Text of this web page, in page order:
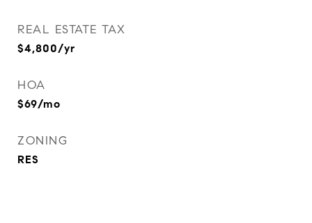
REAL ESTATE TAX
$4,800/yr
HOA
$69/mo
ZONING
RES